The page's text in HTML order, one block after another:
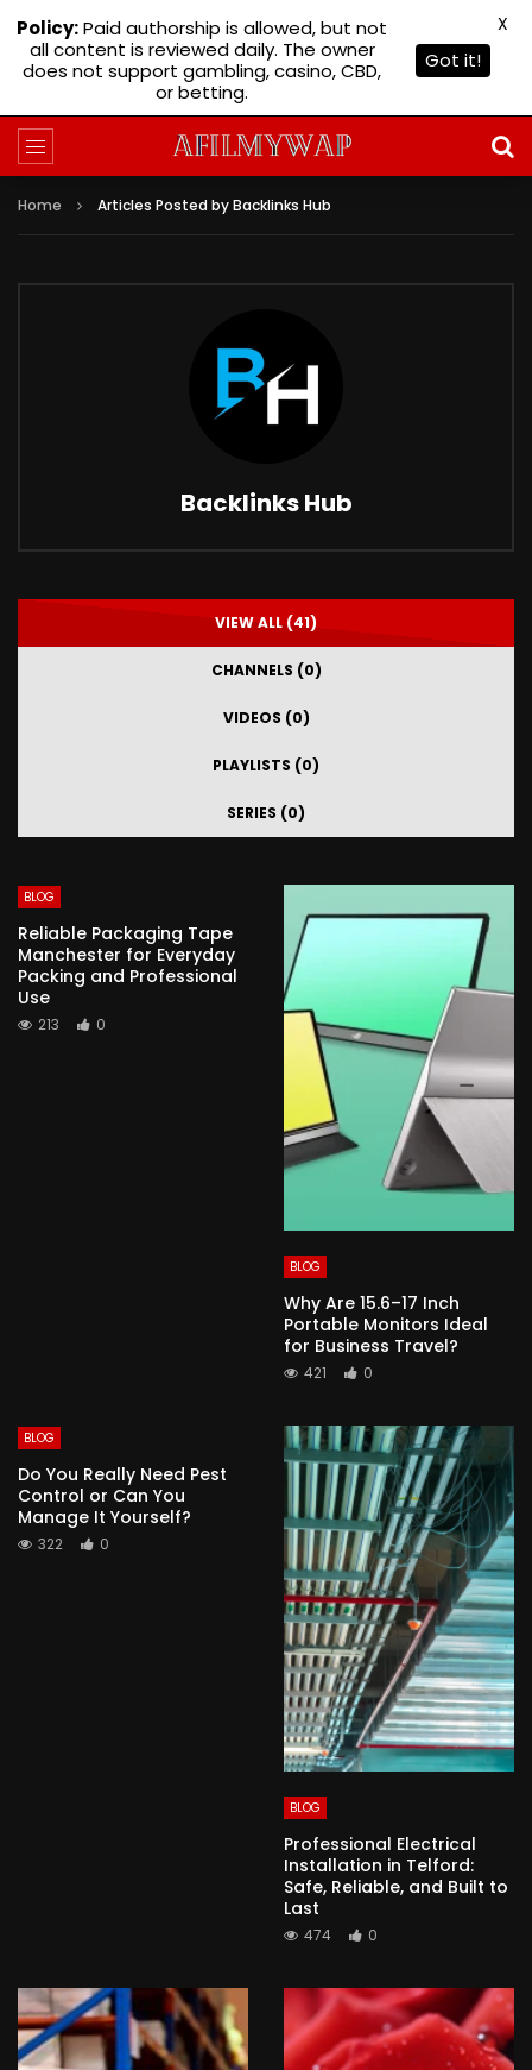
Home Articles Posted by Backlinks Hub
Backlinks Hub
VIEW ALL (41)
CHANNELS (0)
VIDEOS (0)
PLAYLISTS (0)
SERIES (0)
BLOG
Reliable Packaging Tape
Manchester for Everyday
Packing and Professional
Use
213 0
BLOG
Why Are 15.6–17 Inch
Portable Monitors Ideal
for Business Travel?
421 0
BLOG
Do You Really Need Pest
Control or Can You
Manage It Yourself?
322 0
BLOG
Professional Electrical
Installation in Telford:
Safe, Reliable, and Built to
Last
474 0
Policy:Paid authorship is allowed, but not
all content is reviewed daily. The owner
does not support gambling, casino, CBD,
or betting.
Got it!
X